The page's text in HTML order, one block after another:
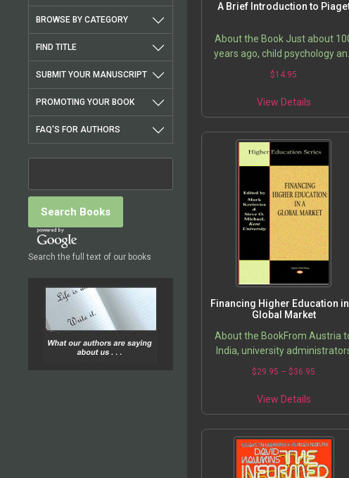
BROWSE BY CATEGORY
FIND TITLE
SUBMIT YOUR MANUSCRIPT
PROMOTING YOUR BOOK
FAQ'S FOR AUTHORS
Search the full text of our books
A Brief Introduction to
About the Book Just about
years ago, child psychology and
especially early childhood
forward with the work of
$14.95
View Details
Financing Higher Education
Global Market
About the BookFrom Austria
India, university
and public policy makers are
higher education. Comparing…
$29.95 – $36.95
View Details